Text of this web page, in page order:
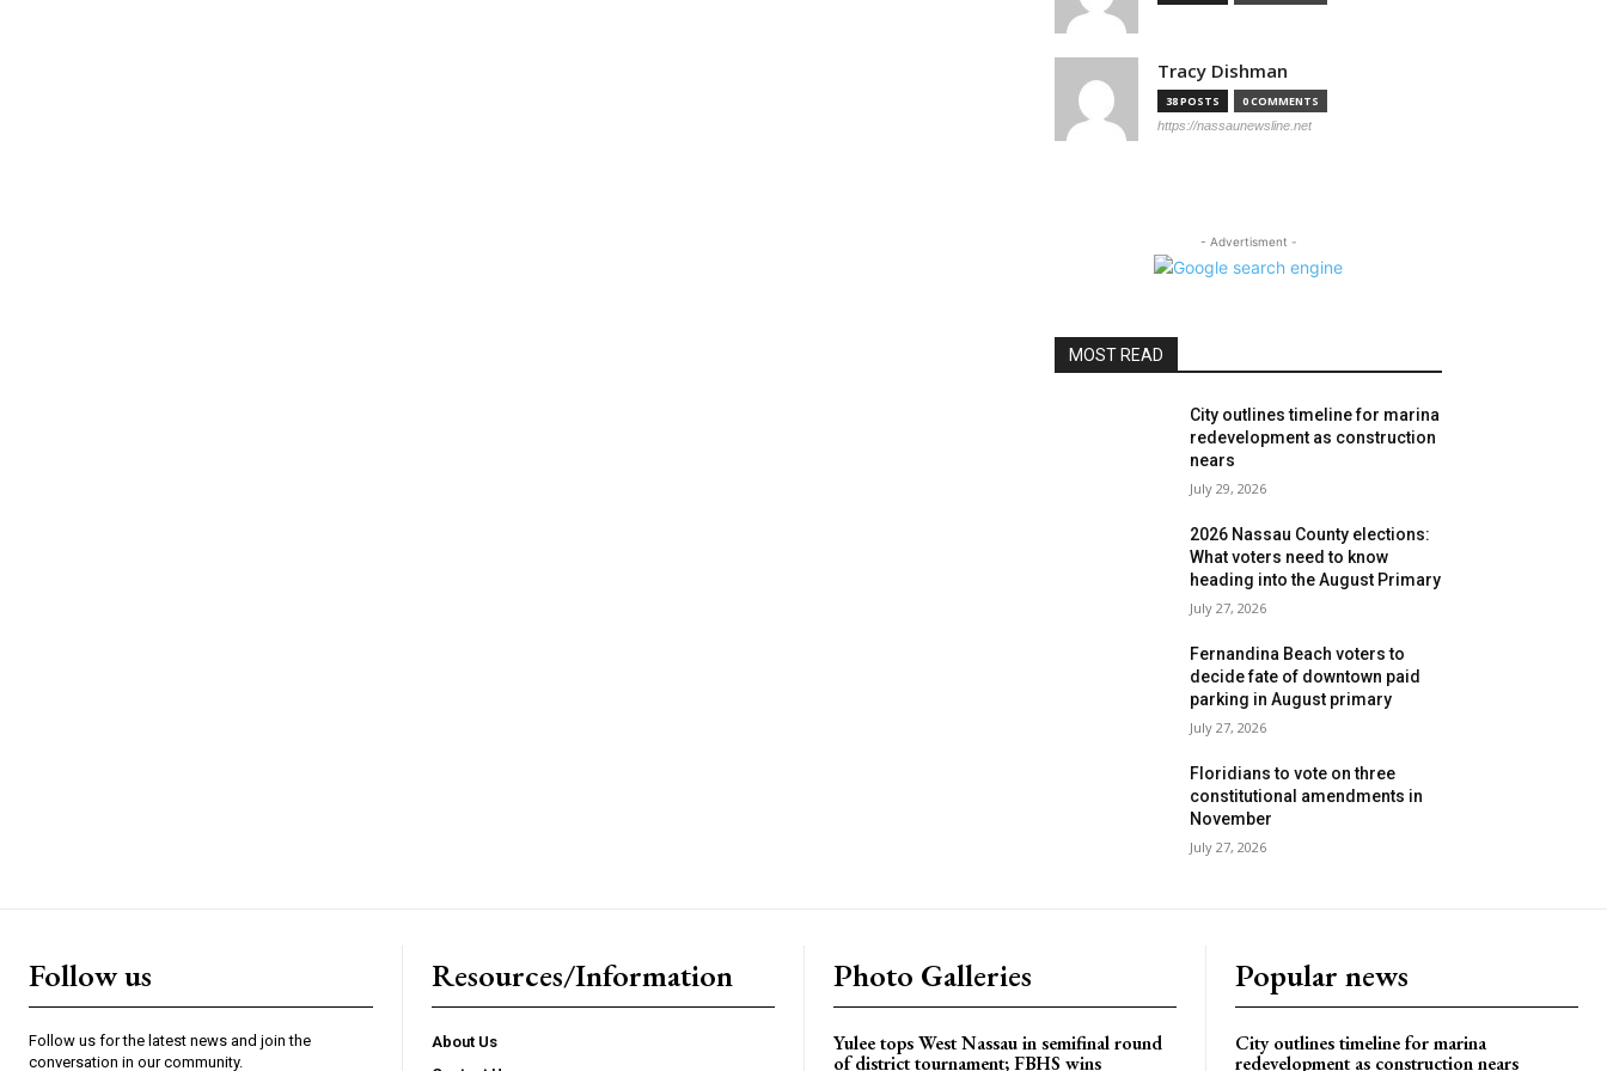
Tracy Dishman
38 POSTS 0 COMMENTS
https://nassaunewsline.net
- Advertisment -
MOST READ
City outlines timeline for marina
redevelopment as construction
nears
July 29, 2026
2026 Nassau County elections:
What voters need to know
heading into the August Primary
July 27, 2026
Fernandina Beach voters to
decide fate of downtown paid
parking in August primary
July 27, 2026
Floridians to vote on three
constitutional amendments in
November
July 27, 2026
Follow us
Follow us for the latest news and join the
conversation in our community.
Resources/Information
About Us
Photo Galleries
Yulee tops West Nassau in semifinal round
of district tournament; FBHS wins
Popular news
City outlines timeline for marina
redevelopment as construction nears